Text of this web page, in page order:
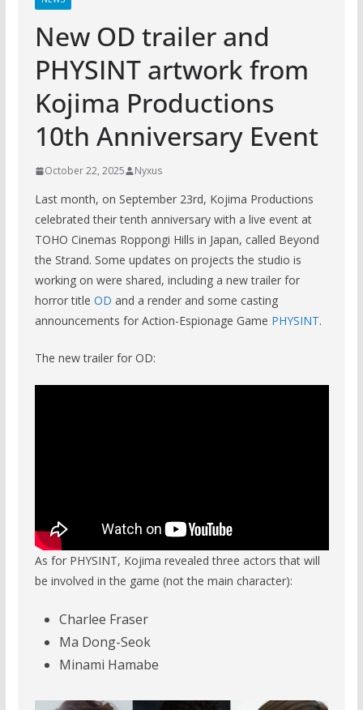
New OD trailer and
PHYSINT artwork from
Kojima Productions
10th Anniversary Event
October 22, 2025 Nyxus
Last month, on September 23rd, Kojima Productions
celebrated their tenth anniversary with a live event at
TOHO Cinemas Roppongi Hills in Japan, called Beyond
the Strand. Some updates on projects the studio is
working on were shared, including a new trailer for
horror title OD and a render and some casting
announcements for Action-Espionage Game PHYSINT.
The new trailer for OD:
As for PHYSINT, Kojima revealed three actors that will
be involved in the game (not the main character):
Charlee Fraser
Ma Dong-Seok
Minami Hamabe